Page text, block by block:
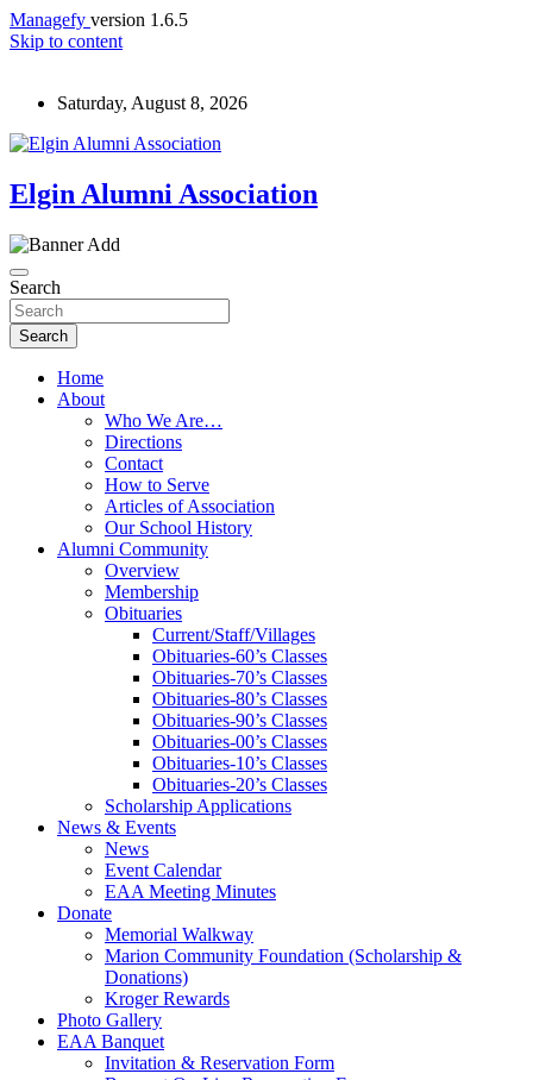
Managefy version 1.6.5
Skip to content
Saturday, August 8, 2026
Elgin Alumni Association
Search
Search
Home
About
Who We Are…
Directions
Contact
How to Serve
Articles of Association
Our School History
Alumni Community
Overview
Membership
Obituaries
Current/Staff/Villages
Obituaries-60’s Classes
Obituaries-70’s Classes
Obituaries-80’s Classes
Obituaries-90’s Classes
Obituaries-00’s Classes
Obituaries-10’s Classes
Obituaries-20’s Classes
Scholarship Applications
News & Events
News
Event Calendar
EAA Meeting Minutes
Donate
Memorial Walkway
Marion Community Foundation (Scholarship &
Donations)
Kroger Rewards
Photo Gallery
EAA Banquet
Invitation & Reservation Form